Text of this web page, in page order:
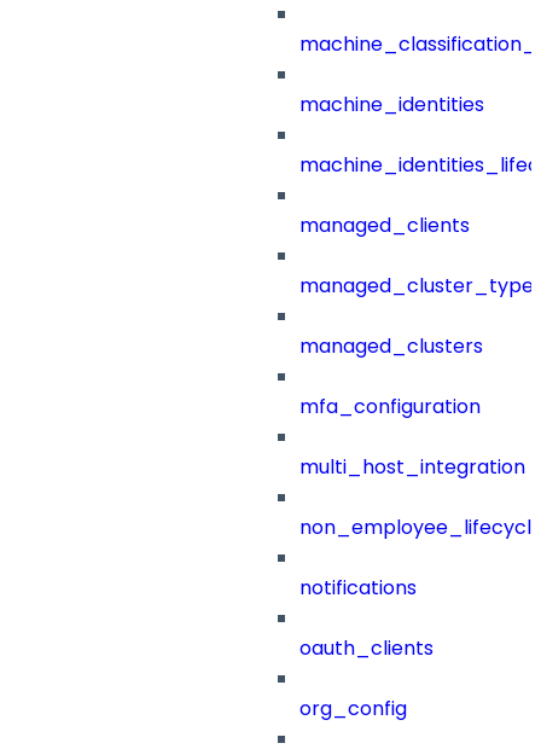
machine_identities
managed_clients
managed_clusters
mfa_configuration
multi_host_integration
notifications
oauth_clients
org_config